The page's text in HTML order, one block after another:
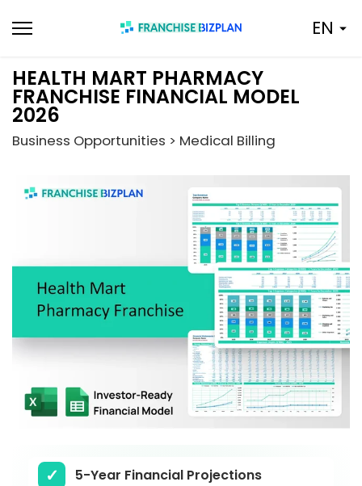
to
EN
HEALTH MART PHARMACY
FRANCHISE FINANCIAL MODEL
2026
Business Opportunities > Medical Billing
5-Year Financial Projections